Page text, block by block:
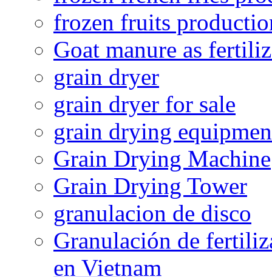
frozen fruits
Goat manure as
grain dryer
grain dryer for sale
grain drying
Grain Drying Machine
Grain Drying Tower
granulacion de disco
Granulación de
en Vietnam